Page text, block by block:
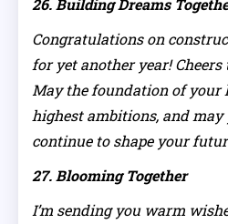
Congratulations on
for yet another year!
May the foundation of your
highest ambitions, and
continue to shape your
27. Blooming Together
I’m sending you warm